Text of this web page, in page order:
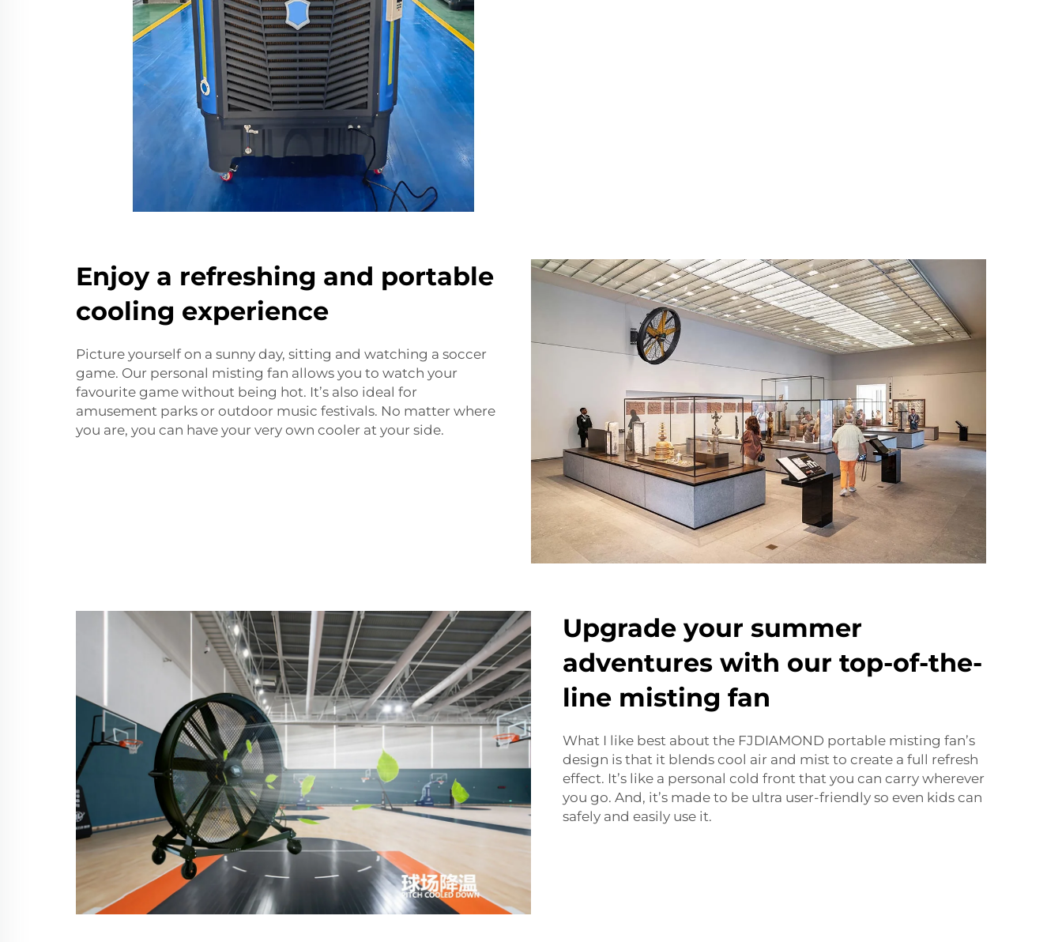
Enjoy a refreshing and portable
cooling experience
Picture yourself on a sunny day, sitting and watching a soccer
game. Our personal misting fan allows you to watch your
favourite game without being hot. It’s also ideal for
amusement parks or outdoor music festivals. No matter where
you are, you can have your very own cooler at your side.
Upgrade your summer
adventures with our top-of-the-
line misting fan
What I like best about the FJDIAMOND portable misting fan’s
design is that it blends cool air and mist to create a full refresh
effect. It’s like a personal cold front that you can carry wherever
you go. And, it’s made to be ultra user-friendly so even kids can
safely and easily use it.